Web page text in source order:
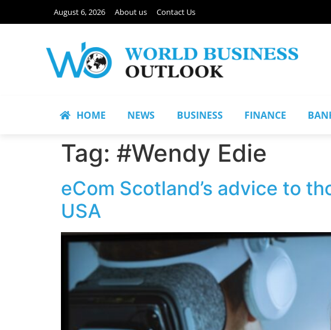
August 6, 2026 About us Contact Us
HOME NEWS BUSINESS FINANCE
Tag: #Wendy Edie
eCom Scotland’s advice to
USA